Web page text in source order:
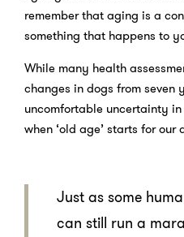
remember that aging is a
something that happens to
While many health
changes in dogs from seven
uncomfortable uncertainty
when ‘old age’ starts for our
Just as some
can still run a